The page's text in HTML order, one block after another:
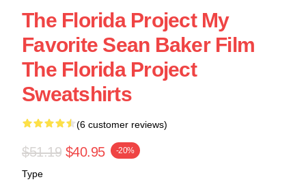
The Florida Project My
Favorite Sean Baker Film
The Florida Project
Sweatshirts
(6 customer reviews)
$51.19 $40.95 -20%
Type